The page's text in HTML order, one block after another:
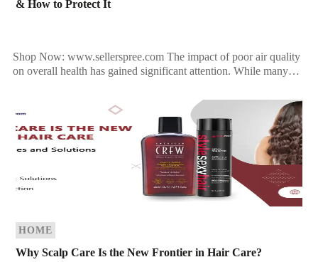
& How to Protect It
Shop Now: www.sellerspree.com The impact of poor air quality
on overall health has gained significant attention. While many
HOME
Why Scalp Care Is the New Frontier in Hair Care?